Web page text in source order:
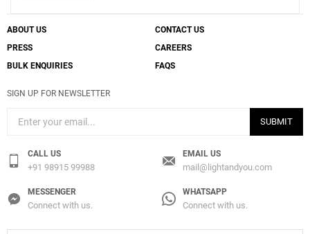
ABOUT US
CONTACT US
PRESS
CAREERS
BULK ENQUIRIES
FAQS
SIGN UP FOR NEWSLETTER
SUBMIT
CALL US
+91 98915 99988
EMAIL US
mail@lightandyou.com
MESSENGER
Connect with us.
WHATSAPP
Connect with us.